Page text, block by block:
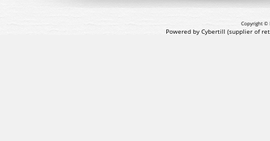
Copyright ©
Powered by Cybertill (supplier of